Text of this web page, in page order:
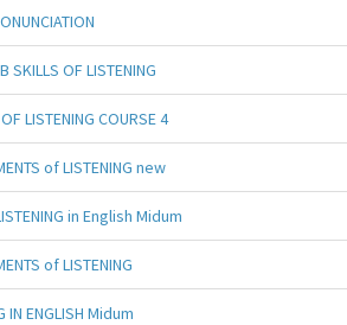
SKILLS OF LISTENING
LISTENING COURSE 4
of LISTENING new
in English Midum
of LISTENING
IN ENGLISH Midum